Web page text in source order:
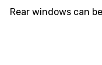
Rear windows can